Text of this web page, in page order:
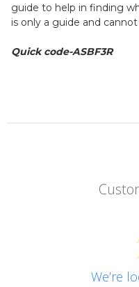
guide to help in finding
is only a guide and
Quick code-ASBF3R
We’re